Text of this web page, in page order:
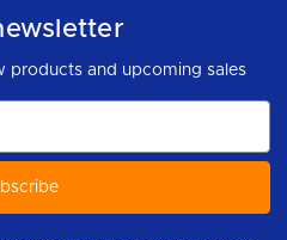
products and upcoming sales